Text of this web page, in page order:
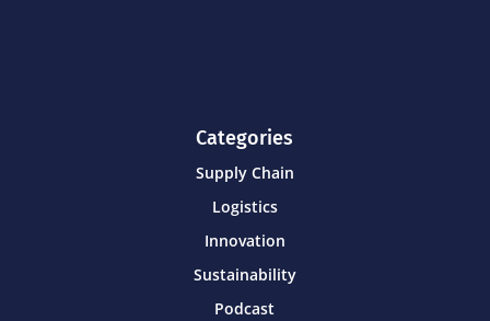
Categories
Supply Chain
Logistics
Innovation
Sustainability
Podcast